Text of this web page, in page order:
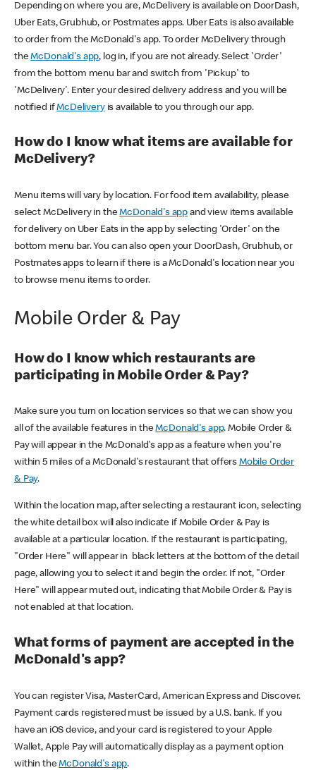
Depending on where you are, McDelivery is available on DoorDash,
Uber Eats, Grubhub, or Postmates apps. Uber Eats is also available
to order from the McDonald's app. To order McDelivery through
theMcDonald's app, log in, if you are not already. Select 'Order'
from the bottom menu bar and switch from 'Pickup' to
'McDelivery'. Enter your desired delivery address and you will be
notified ifMcDeliveryis available to you through our app.
How do I know what items are available for
McDelivery?
Menu items will vary by location. For food item availability, please
select McDelivery in theMcDonald's app and view items available
for delivery on Uber Eats in the app by selecting 'Order' on the
bottom menu bar. You can also open your DoorDash, Grubhub, or
Postmates apps to learn if there is a McDonald's location near you
to browse menu items to order.
Mobile Order & Pay
How do I know which restaurants are
participating in Mobile Order & Pay?
Make sure you turn on location services so that we can show you
all of the available features in theMcDonald's app. Mobile Order &
Pay will appear in the McDonald's app as a feature when you're
within 5 miles of a McDonald's restaurant that offers Mobile Order
& Pay.
Within the location map, after selecting a restaurant icon, selecting
the white detail box will also indicate if Mobile Order & Pay is
available at a particular location. If the restaurant is participating,
"Order Here" will appear in black letters at the bottom of the detail
page, allowing you to select it and begin the order. If not, "Order
Here" will appear muted out, indicating that Mobile Order & Pay is
not enabled at that location.
What forms of payment are accepted in the
McDonald's app?
You can register Visa, MasterCard, American Express and Discover.
Payment cards registered must be issued by a U.S. bank. If you
have an iOS device, and your card is registered to your Apple
Wallet, Apple Pay will automatically display as a payment option
within theMcDonald's app.